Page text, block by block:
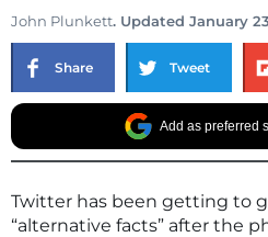
John Plunkett. Updated January
Share Tweet
Add as preferred
Twitter has been getting to
“alternative facts” after the